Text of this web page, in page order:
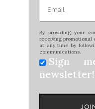
By providing your
receiving promotional
at any time by
communications.
Sign
newsletter!